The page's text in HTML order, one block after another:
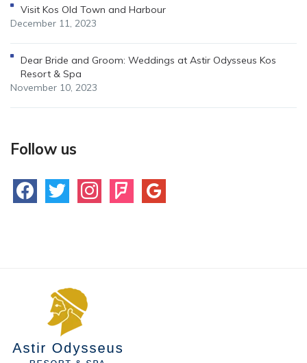
Visit Kos Old Town and Harbour
December 11, 2023
Dear Bride and Groom: Weddings at Astir Odysseus Kos
Resort & Spa
November 10, 2023
Follow us
facebooktwitter instagramfoursquare
google